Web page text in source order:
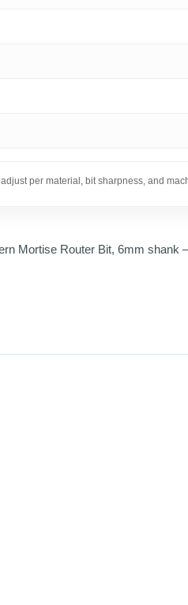
per material, bit sharpness, and
Mortise Router Bit, 6mm shank